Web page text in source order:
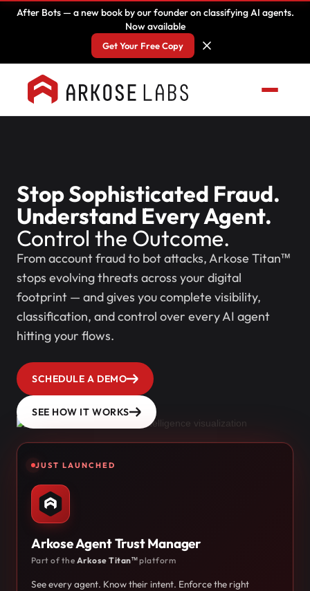
After Bots — a new book by our founder on classifying AI agents.
Now available
Get Your Free Copy
Stop Sophisticated Fraud.
Understand Every Agent.
Control the Outcome.
From account fraud to bot attacks, Arkose Titan™
stops evolving threats across your digital
footprint — and gives you complete visibility,
classification, and control over every AI agent
hitting your flows.
SCHEDULE A DEMO
SEE HOW IT WORKS
JUST LAUNCHED
Arkose Agent Trust Manager
Part of the Arkose Titan™platform
See every agent. Know their intent. Enforce the right